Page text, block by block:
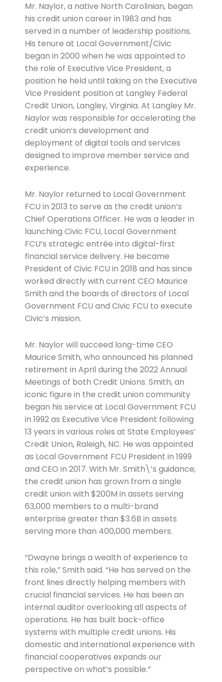
Mr. Naylor, a native North Carolinian, began
his credit union career in 1983 and has
served in a number of leadership positions.
His tenure at Local Government/Civic
began in 2000 when he was appointed to
the role of Executive Vice President, a
position he held until taking on the Executive
Vice President position at Langley Federal
Credit Union, Langley, Virginia. At Langley Mr.
Naylor was responsible for accelerating the
credit union’s development and
deployment of digital tools and services
designed to improve member service and
experience.
Mr. Naylor returned to Local Government
FCU in 2013 to serve as the credit union’s
Chief Operations Officer. He was a leader in
launching Civic FCU, Local Government
FCU’s strategic entrée into digital-first
financial service delivery. He became
President of Civic FCU in 2018 and has since
worked directly with current CEO Maurice
Smith and the boards of directors of Local
Government FCU and Civic FCU to execute
Civic’s mission.
Mr. Naylor will succeed long-time CEO
Maurice Smith, who announced his planned
retirement in April during the 2022 Annual
Meetings of both Credit Unions. Smith, an
iconic figure in the credit union community
began his service at Local Government FCU
in 1992 as Executive Vice President following
13 years in various roles at State Employees’
Credit Union, Raleigh, NC. He was appointed
as Local Government FCU President in 1999
and CEO in 2017. With Mr. Smith\’s guidance,
the credit union has grown from a single
credit union with $200M in assets serving
63,000 members to a multi-brand
enterprise greater than $3.6B in assets
serving more than 400,000 members.
“Dwayne brings a wealth of experience to
this role,” Smith said. “He has served on the
front lines directly helping members with
crucial financial services. He has been an
internal auditor overlooking all aspects of
operations. He has built back-office
systems with multiple credit unions. His
domestic and international experience with
financial cooperatives expands our
perspective on what’s possible.”